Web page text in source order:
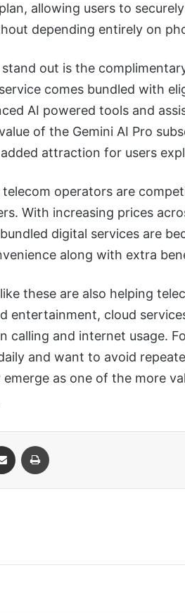
allowing users to
depending entirely on
out is the
comes bundled with
AI powered tools and
of the Gemini AI Pro
attraction for users
operators are
With increasing prices
digital services are
along with extra
these are also helping
entertainment, cloud
calling and internet usage.
and want to avoid
emerge as one of the more
Share via Email